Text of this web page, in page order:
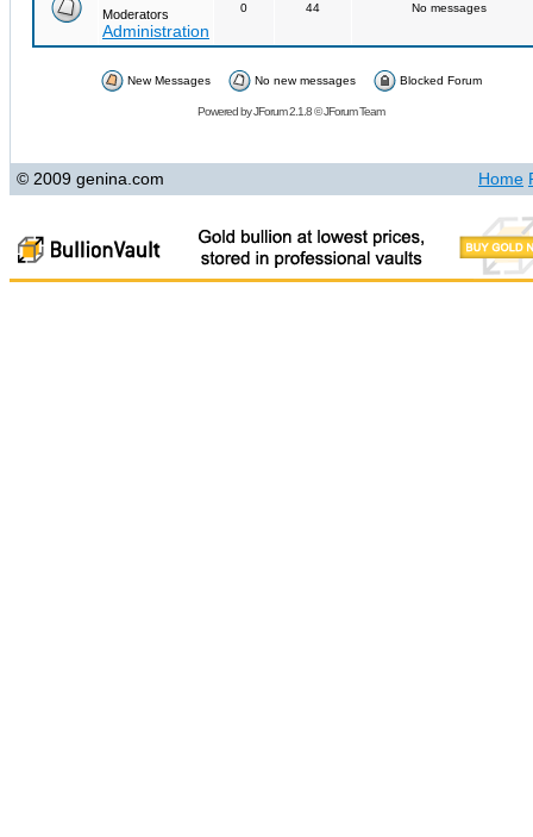
Moderators
Administration
0 44 No messages
New Messages No new messages Blocked Forum
Powered byJForum 2.1.8©JForum Team
© 2009 genina.com Home